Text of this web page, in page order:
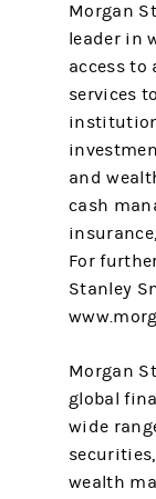
Morgan
leader in
access to
services
and
cash
For
Stanley
Morgan
global
wide
wealth